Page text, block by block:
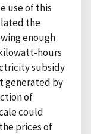
use of this
the
enough
hours
subsidy
generated by
of
could
prices of